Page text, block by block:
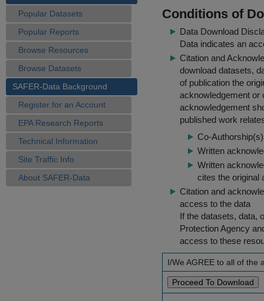
Popular Datasets
Popular Reports
Browse Resources
Browse Datasets
SAFER-Data Background
Register for an Account
EPA Research Reports
Technical Information
Site Traffic Info
About SAFER-Data
Conditions of
Data Download
Data indicates an
Citation and
download datasets,
of publication the
acknowledgement or
acknowledgement
published work
Co-
Written
Written
cites the original
Citation and
access to the data
If the datasets, data,
Protection Agency
access to these
I/We AGREE to all of the